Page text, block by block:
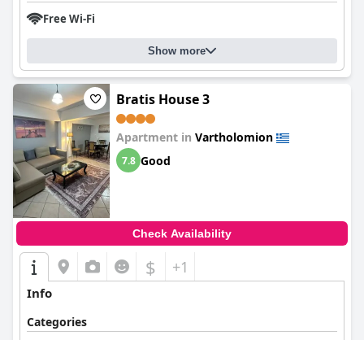
Free Wi-Fi
Show more
Bratis House 3
Apartment in Vartholomion
7.8 Good
Check Availability
$ +1
Info
Categories